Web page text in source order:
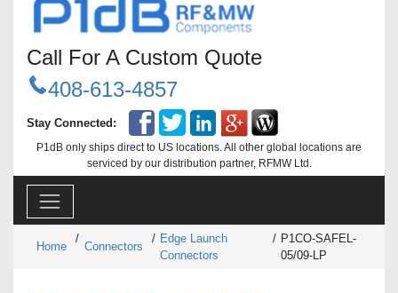
Call For A Custom Quote
408-613-4857
Stay Connected:
P1dB only ships direct to US locations. All other global locations are
serviced by our distribution partner, RFMW Ltd.
Home
/
Connectors
/ Edge Launch
Connectors
/ P1CO-SAFEL-
05/09-LP